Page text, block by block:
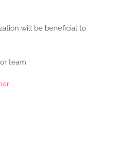
will be beneficial to
team